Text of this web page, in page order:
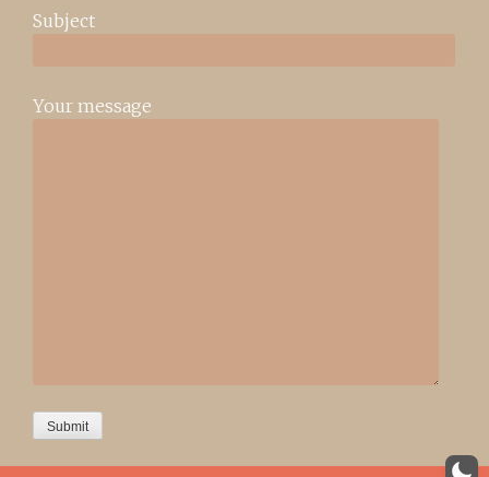
Subject
Your message